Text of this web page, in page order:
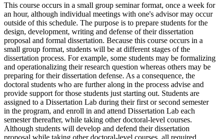
This course occurs in a small group seminar format, once a week for
an hour, although individual meetings with one's advisor may occur
outside of this schedule. The purpose is to prepare students for the
design, development, writing and defense of their dissertation
proposal and formal dissertation. Because this course occurs in a
small group format, students will be at different stages of the
dissertation process. For example, some students may be formalizing
and operationalizing their research question whereas others may be
preparing for their dissertation defense. As a consequence, the
doctoral students who are further along in the process advise and
provide support for those students just starting out. Students are
assigned to a Dissertation Lab during their first or second semester
in the program, and enroll in and attend Dissertation Lab each
semester thereafter, while taking other doctoral-level courses.
Although students will develop and defend their dissertation
proposal while taking other doctoral-level courses, all required